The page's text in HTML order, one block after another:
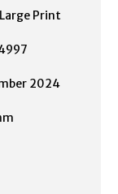
Print
2024